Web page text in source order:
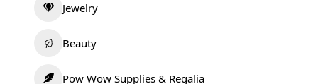
Jewelry
Beauty
Pow Wow Supplies & Regalia